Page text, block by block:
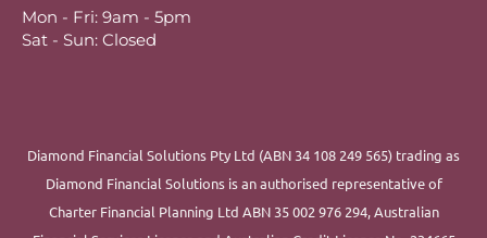
Mon - Fri: 9am - 5pm
Sat - Sun: Closed
Diamond Financial Solutions Pty Ltd (ABN 34 108 249 565) trading as
Diamond Financial Solutions is an authorised representative of
Charter Financial Planning Ltd ABN 35 002 976 294, Australian